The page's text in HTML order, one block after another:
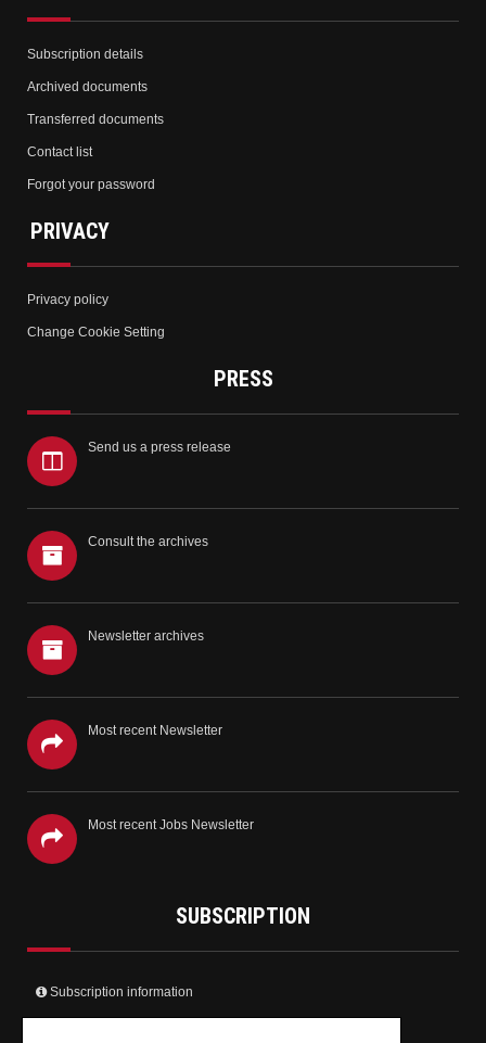
Subscription details
Archived documents
Transferred documents
Contact list
Forgot your password
PRIVACY
Privacy policy
Change Cookie Setting
PRESS
Send us a press release
Consult the archives
Newsletter archives
Most recent Newsletter
Most recent Jobs Newsletter
SUBSCRIPTION
Subscription information